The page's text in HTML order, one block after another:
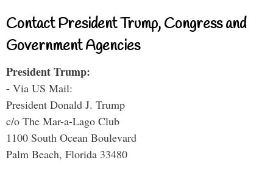
Contact President Trump, Congress and
Government Agencies
President Trump:
- Via US Mail:
President Donald J. Trump
c/o The Mar-a-Lago Club
1100 South Ocean Boulevard
Palm Beach, Florida 33480